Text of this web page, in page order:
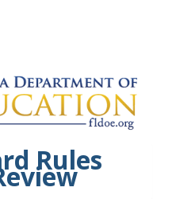
Rules